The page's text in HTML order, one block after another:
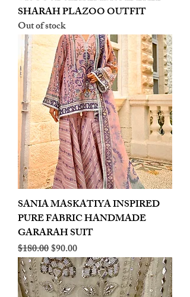
SHARAH PLAZOO OUTFIT
Out of stock
SANIA MASKATIYA INSPIRED
PURE FABRIC HANDMADE
GARARAH SUIT
Regular Price
$180.00Sale Price
$90.00